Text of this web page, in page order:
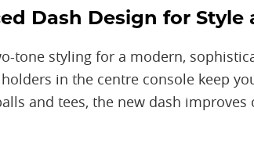
Dash Design for
tone styling for a modern,
in the centre console keep
and tees, the new dash